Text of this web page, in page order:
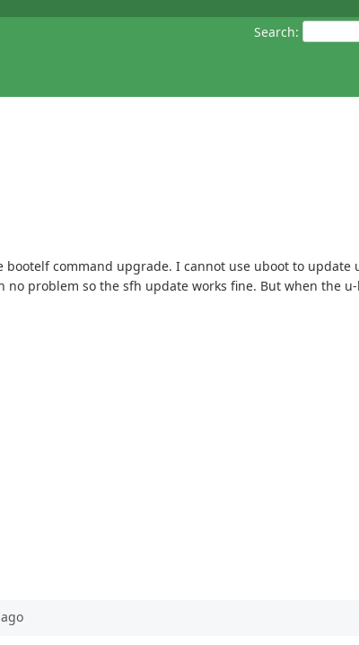
Search:
command upgrade. I cannot use uboot to
problem so the sfh update works fine. But when the
ago